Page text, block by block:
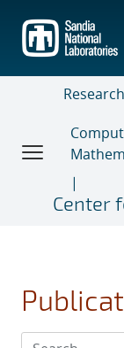
main
content
Research
Center